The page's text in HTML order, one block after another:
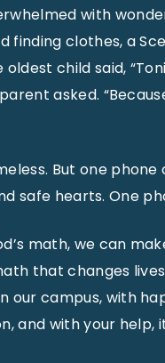
with
clothes, a
child said,
asked.
But one
safe hearts. One
math, we can
that changes
our campus, with
and with your